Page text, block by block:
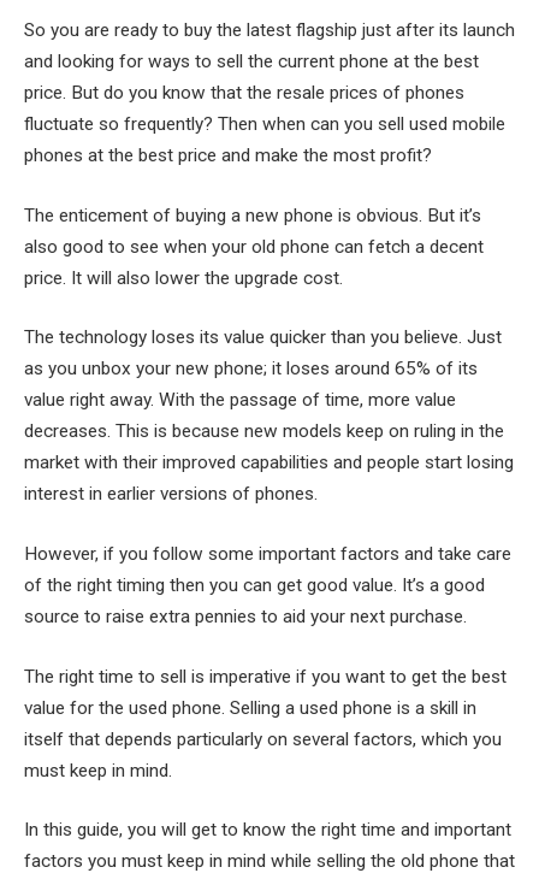
So you are ready to buy the latest flagship just after its launch
and looking for ways to sell the current phone at the best
price. But do you know that the resale prices of phones
fluctuate so frequently? Then when can you sell used mobile
phones at the best price and make the most profit?
The enticement of buying a new phone is obvious. But it’s
also good to see when your old phone can fetch a decent
price. It will also lower the upgrade cost.
The technology loses its value quicker than you believe. Just
as you unbox your new phone; it loses around 65% of its
value right away. With the passage of time, more value
decreases. This is because new models keep on ruling in the
market with their improved capabilities and people start losing
interest in earlier versions of phones.
However, if you follow some important factors and take care
of the right timing then you can get good value. It’s a good
source to raise extra pennies to aid your next purchase.
The right time to sell is imperative if you want to get the best
value for the used phone. Selling a used phone is a skill in
itself that depends particularly on several factors, which you
must keep in mind.
In this guide, you will get to know the right time and important
factors you must keep in mind while selling the old phone that